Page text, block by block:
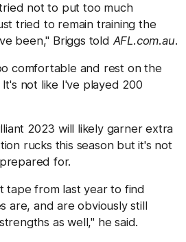
not to put too much
tried to remain training the
been," Briggs told AFL.com.au.
comfortable and rest on the
not like I've played 200
2023 will likely garner extra
rucks this season but it's not
for.
tape from last year to find
are, and are obviously still
as well," he said.